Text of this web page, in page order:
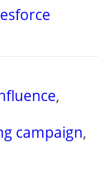
,
campaign,